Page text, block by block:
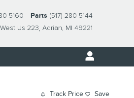
Us 223 Adrian, MI 49221
5160 Parts (517) 280-5144
Track Price Save